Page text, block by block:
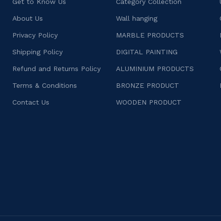
About Us
Privacy Policy
Shipping Policy
Refund and Returns Policy
Terms & Conditions
Contact Us
Wall hanging
MARBLE PRODUCTS
DIGITAL PAINTING
ALUMINIUM PRODUCTS
BRONZE PRODUCT
WOODEN PRODUCT